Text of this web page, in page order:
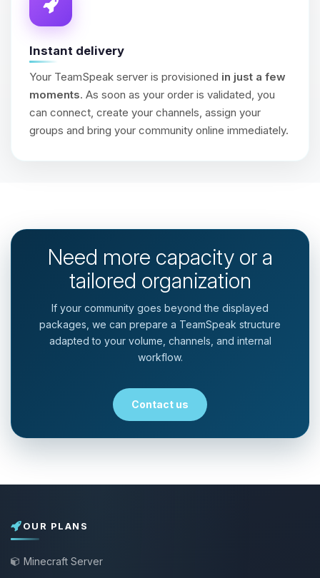
Instant delivery
Your TeamSpeak server is provisioned in just a few
moments. As soon as your order is validated, you
can connect, create your channels, assign your
groups and bring your community online immediately.
Need more capacity or a
tailored organization
If your community goes beyond the displayed
packages, we can prepare a TeamSpeak structure
adapted to your volume, channels, and internal
workflow.
Contact us
OUR PLANS
Minecraft Server